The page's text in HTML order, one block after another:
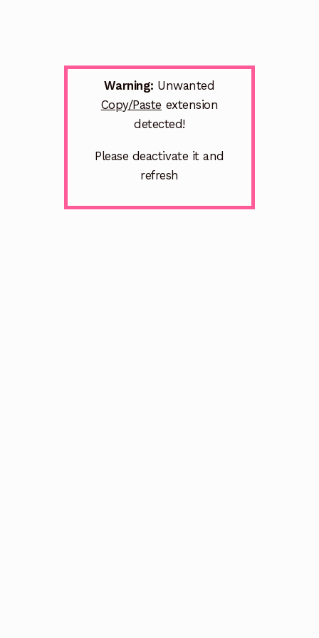
Warning: Unwanted
Copy/Paste extension
detected!
Please deactivate it and
refresh